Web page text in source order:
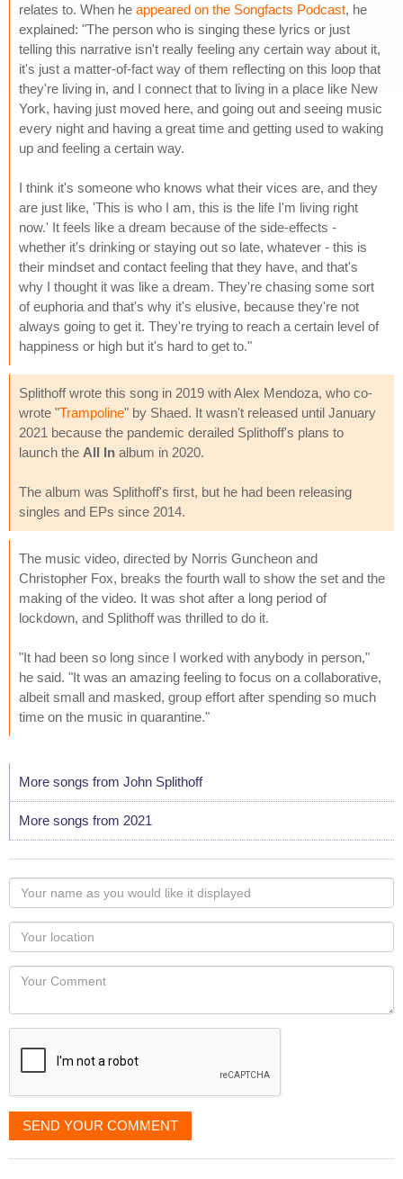
relates to. When he appeared on the Songfacts Podcast, he
explained: "The person who is singing these lyrics or just
telling this narrative isn't really feeling any certain way about it,
it's just a matter-of-fact way of them reflecting on this loop that
they're living in, and I connect that to living in a place like New
York, having just moved here, and going out and seeing music
every night and having a great time and getting used to waking
up and feeling a certain way.
I think it's someone who knows what their vices are, and they
are just like, 'This is who I am, this is the life I'm living right
now.' It feels like a dream because of the side-effects -
whether it's drinking or staying out so late, whatever - this is
their mindset and contact feeling that they have, and that's
why I thought it was like a dream. They're chasing some sort
of euphoria and that's why it's elusive, because they're not
always going to get it. They're trying to reach a certain level of
happiness or high but it's hard to get to."
Splithoff wrote this song in 2019 with Alex Mendoza, who co-
wrote "Trampoline" by Shaed. It wasn't released until January
2021 because the pandemic derailed Splithoff's plans to
launch the All In album in 2020.
The album was Splithoff's first, but he had been releasing
singles and EPs since 2014.
The music video, directed by Norris Guncheon and
Christopher Fox, breaks the fourth wall to show the set and the
making of the video. It was shot after a long period of
lockdown, and Splithoff was thrilled to do it.
"It had been so long since I worked with anybody in person,"
he said. "It was an amazing feeling to focus on a collaborative,
albeit small and masked, group effort after spending so much
time on the music in quarantine."
More songs from John Splithoff
More songs from 2021
Your
name
as
you
would
like
displayed
Your
Locaton
Your
SEND YOUR COMMENT